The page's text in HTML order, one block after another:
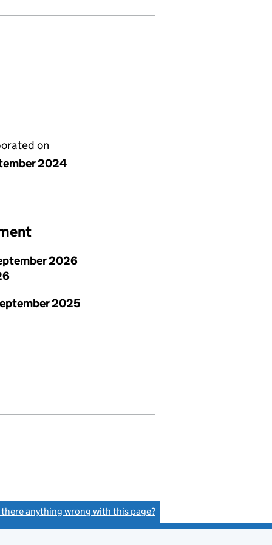
on
2024
2026
2025
there anything wrong with this page?